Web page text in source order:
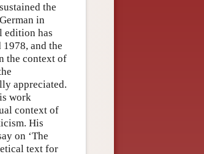
the
in
edition has
and the
the context of
appreciated.
work
context of
His
on ‘The
text for